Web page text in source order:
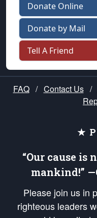
Donate Online
Donate by Mail
Tell A Friend
FAQ / Contact Us /
★
“Our cause is
mankind!”
Please join us in
righteous leaders